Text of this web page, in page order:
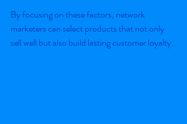
By focusing on these factors, network
marketers can select products that not only
sell well but also build lasting customer loyalty.